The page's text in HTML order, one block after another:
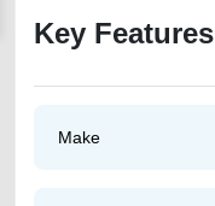
Key Features
Make